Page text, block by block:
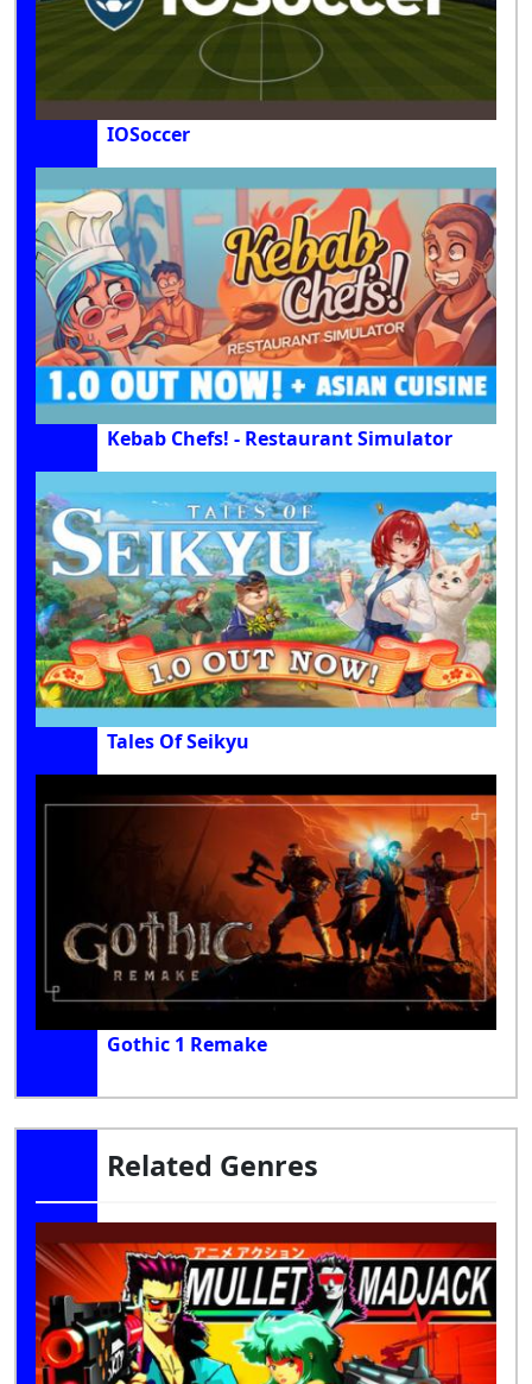
IOSoccer
Kebab Chefs! - Restaurant Simulator
Tales Of Seikyu
Gothic 1 Remake
Related Genres